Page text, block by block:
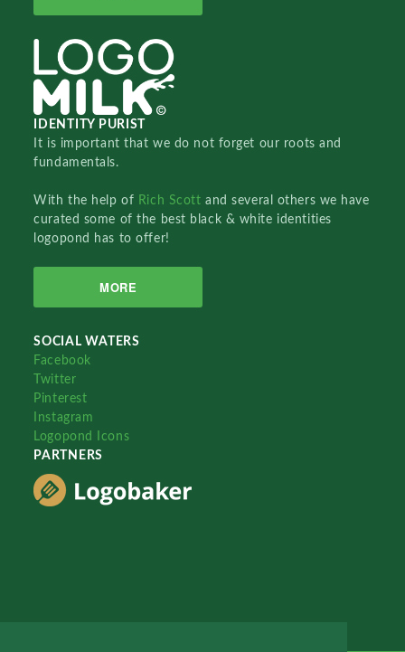
IDENTITY PURIST
It is important that we do not forget our roots and
fundamentals.
With the help of Rich Scottand several others we have
curated some of the best black & white identities
logopond has to offer!
MORE
SOCIAL WATERS
Facebook
Twitter
Pinterest
Instagram
Logopond Icons
PARTNERS